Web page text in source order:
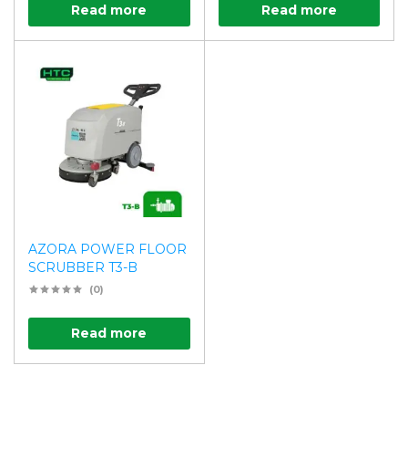
Read more Read more
AZORA POWER FLOOR
SCRUBBER T3-B
(0)
Read more